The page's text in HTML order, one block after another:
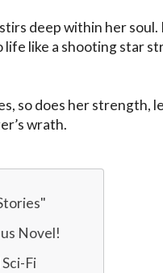
deep within her
life like a shooting star
so does her strength,
wrath.
"
Novel!
Fi